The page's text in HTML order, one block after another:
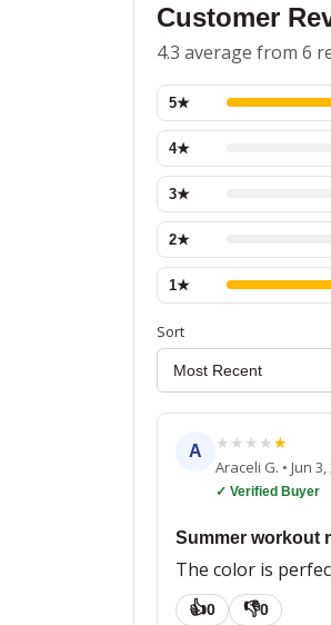
Customer
4.3 average from 6
5★
4★
3★
2★
1★
Sort
A ★ ★ ★ ★★
Araceli G. • Jun
✓ Verified Buyer
Summer workout
The color is
👍0 👎0